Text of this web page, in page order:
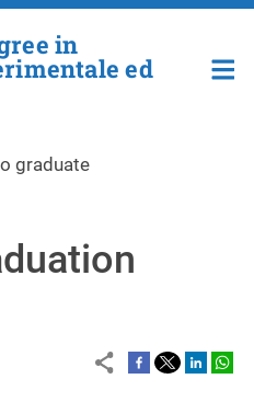
Skip to main content
in
ed
graduate